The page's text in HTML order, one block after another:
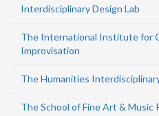
Interdisciplinary Design Lab
The International Institute for
Improvisation
The Humanities
The School of Fine Art & Music